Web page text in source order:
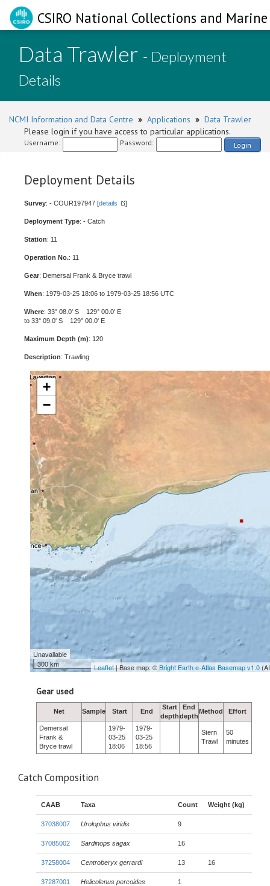
CSIRO National Collections and
Data Trawler - Deployment
Details
NCMI Information and Data Centre » Applications » Data Trawler
Please login if you have access to particular applications.
Username: Password: Login
Deployment Details
Survey: - COUR197947 [details ]
Deployment Type: - Catch
Station: 11
Operation No.: 11
Gear: Demersal Frank & Bryce trawl
When: 1979-03-25 18:06 to 1979-03-25 18:56 UTC
Where: 33° 08.0' S 129° 00.0' E
to 33° 09.0' S 129° 00.0' E
Maximum Depth (m): 120
Description: Trawling
+
−
Unavailable
300 km
Leaflet| Base map: ©Bright Earth e-Atlas Basemap v1.0
Gear used
Net Sample Start End
Start
depth
End
depth
Method Effort
Demersal
Frank &
Bryce trawl
1979-
03-25
18:06
1979-
03-25
18:56
Stern
Trawl
50
minutes
Catch Composition
CAAB Taxa Count Weight (kg)
37038007 Urolophus viridis 9
37085002 Sardinops sagax 16
37258004 Centroberyx gerrardi 13 16
37287001 Helicolenus percoides 1